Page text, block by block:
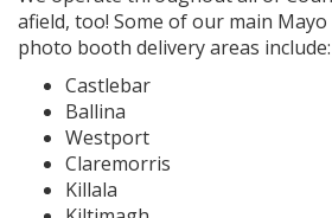
afield, too! Some of our main
photo booth delivery areas include:
Castlebar
Ballina
Westport
Claremorris
Killala